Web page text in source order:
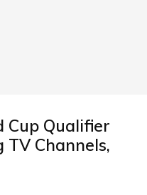
Cup Qualifier
Channels,